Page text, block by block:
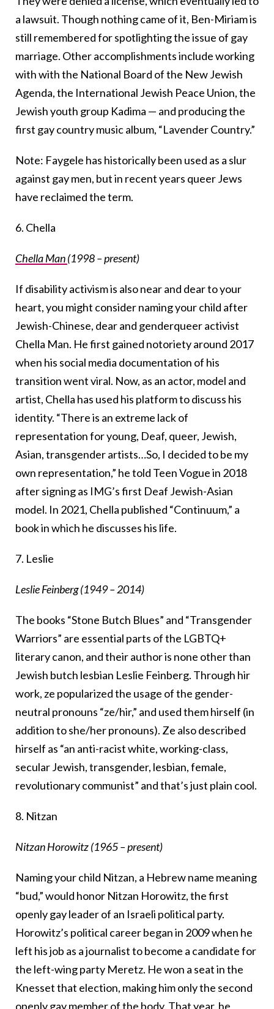
a lawsuit. Though nothing came of it, Ben-Miriam is
still remembered for spotlighting the issue of gay
marriage. Other accomplishments include working
with with the National Board of the New Jewish
Agenda, the International Jewish Peace Union, the
Jewish youth group Kadima — and producing the
first gay country music album, “Lavender Country.”
Note: Faygele has historically been used as a slur
against gay men, but in recent years queer Jews
have reclaimed the term.
6. Chella
Chella Man(1998 – present)
If disability activism is also near and dear to your
heart, you might consider naming your child after
Jewish-Chinese, dear and genderqueer activist
Chella Man. He first gained notoriety around 2017
when his social media documentation of his
transition went viral. Now, as an actor, model and
artist, Chella has used his platform to discuss his
identity. “There is an extreme lack of
representation for young, Deaf, queer, Jewish,
Asian, transgender artists…So, I decided to be my
own representation,” he told Teen Vogue in 2018
after signing as IMG’s first Deaf Jewish-Asian
model. In 2021, Chella published “Continuum,” a
book in which he discusses his life.
7. Leslie
Leslie Feinberg (1949 – 2014)
The books “Stone Butch Blues” and “Transgender
Warriors” are essential parts of the LGBTQ+
literary canon, and their author is none other than
Jewish butch lesbian Leslie Feinberg. Through hir
work, ze popularized the usage of the gender-
neutral pronouns “ze/hir,” and used them hirself (in
addition to she/her pronouns). Ze also described
hirself as “an anti-racist white, working-class,
secular Jewish, transgender, lesbian, female,
revolutionary communist” and that’s just plain cool.
8. Nitzan
Nitzan Horowitz (1965 – present)
Naming your child Nitzan, a Hebrew name meaning
“bud,” would honor Nitzan Horowitz, the first
openly gay leader of an Israeli political party.
Horowitz’s political career began in 2009 when he
left his job as a journalist to become a candidate for
the left-wing party Meretz. He won a seat in the
Knesset that election, making him only the second
openly gay member of the body. That year, he